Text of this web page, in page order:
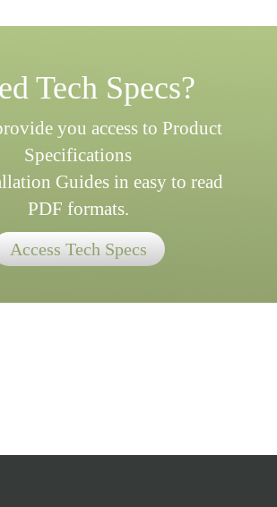
Tech Specs?
you access to Product
Specifications
Guides in easy to read
PDF formats.
Access Tech Specs